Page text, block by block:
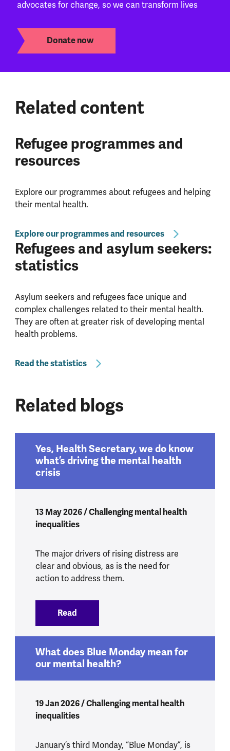
advocates for change, so we can transform lives
Donate now
Related content
Refugee programmes and
resources
Explore our programmes about refugees and helping
their mental health.
Explore our programmes and resources
Refugees and asylum seekers:
statistics
Asylum seekers and refugees face unique and
complex challenges related to their mental health.
They are often at greater risk of developing mental
health problems.
Read the statistics
Related blogs
Yes, Health Secretary, we do know
what’s driving the mental health
crisis
13 May 2026 / Challenging mental health
inequalities
The major drivers of rising distress are
clear and obvious, as is the need for
action to address them.
Read
What does Blue Monday mean for
our mental health?
19 Jan 2026 / Challenging mental health
inequalities
January’s third Monday, “Blue Monday”, is